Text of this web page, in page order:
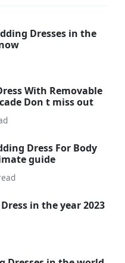
Dresses in the
With Removable
Don t miss out
Dress For Body
guide
in the year 2023